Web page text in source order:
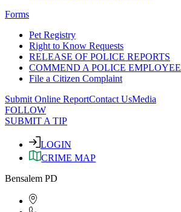
Forms
Pet Registry
Right to Know Requests
RELEASE OF POLICE REPORTS
COMMEND A POLICE EMPLOYEE
File a Citizen Complaint
Submit Online ReportContact UsMedia
FOLLOW
SUBMIT A TIP
LOGIN
CRIME MAP
Bensalem PD